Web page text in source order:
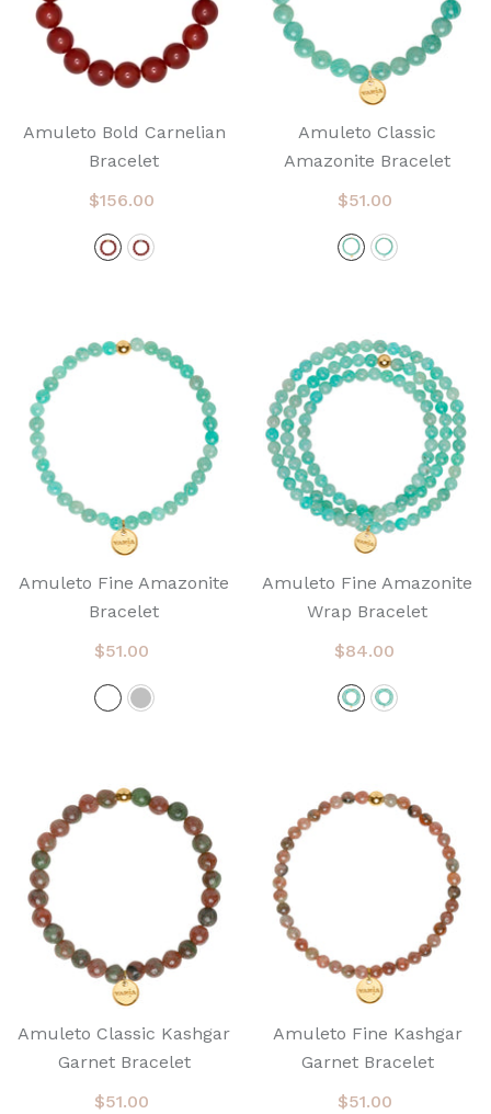
Amuleto Bold Carnelian
Bracelet
$156.00
Amuleto Classic
Amazonite Bracelet
$51.00
Amuleto Fine Amazonite
Bracelet
$51.00
Amuleto Fine Amazonite
Wrap Bracelet
$84.00
Amuleto Classic Kashgar
Garnet Bracelet
$51.00
Amuleto Fine Kashgar
Garnet Bracelet
$51.00